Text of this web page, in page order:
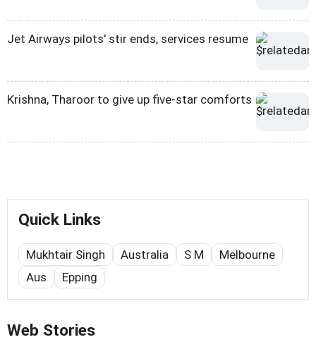
Jet Airways pilots' stir ends, services resume
Krishna, Tharoor to give up five-star comforts
Quick Links
Mukhtair Singh Australia S M
Melbourne
Aus
Epping
Web Stories